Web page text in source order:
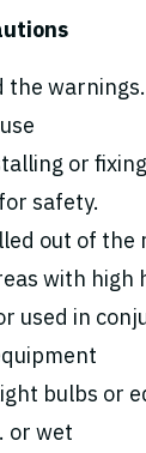
the
or
safety.
out of the
with high
used in
bulbs or
or wet